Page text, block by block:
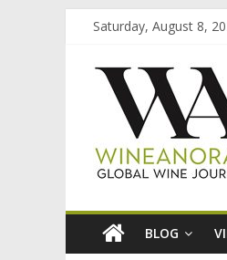
content
Saturday, August 8,
online
wine
magazine
BLOG